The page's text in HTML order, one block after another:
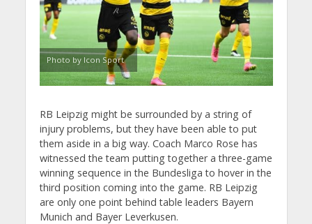
Photo by Icon Sport
RB Leipzig might be surrounded by a string of
injury problems, but they have been able to put
them aside in a big way. Coach Marco Rose has
witnessed the team putting together a three-game
winning sequence in the Bundesliga to hover in the
third position coming into the game. RB Leipzig
are only one point behind table leaders Bayern
Munich and Bayer Leverkusen.